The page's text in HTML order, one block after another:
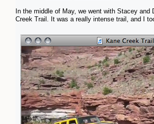
In the middle of May, we went with Stacey and
Creek Trail. It was a really intense trail, and I